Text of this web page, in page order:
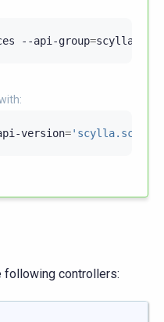
--api-group=
version=
following controllers: